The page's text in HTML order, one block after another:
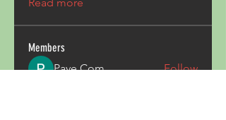
Members
Pave Com
Follow